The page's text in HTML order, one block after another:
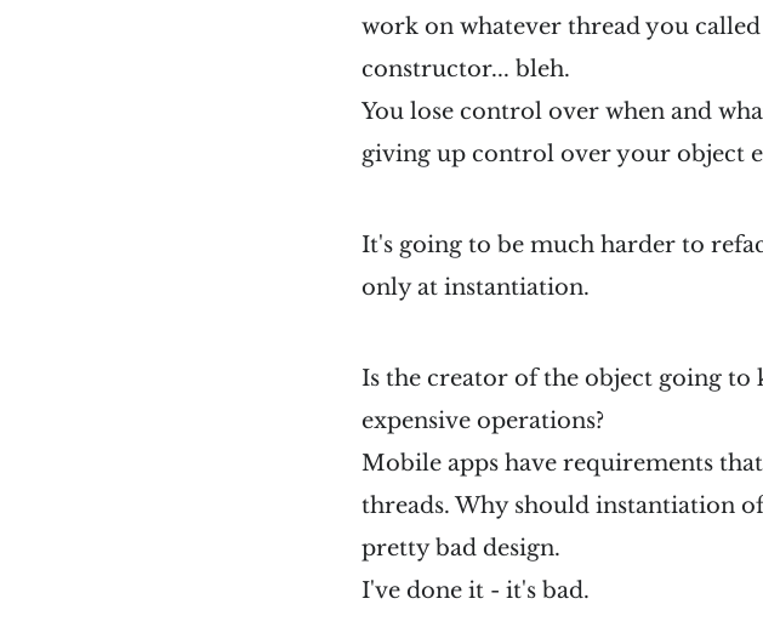
work on whatever thread you
constructor... bleh.
You lose control over when and
giving up control over your object
It's going to be much harder to
only at instantiation.
Is the creator of the object going to
expensive operations?
Mobile apps have requirements
threads. Why should instantiation
pretty bad design.
I've done it - it's bad.